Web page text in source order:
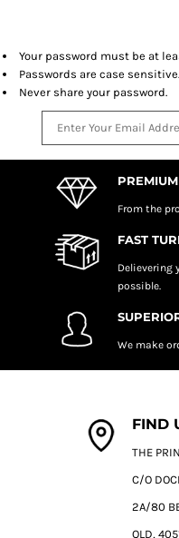
Your password must be at
Passwords are case sensitive.
Never share your password.
From the
FAST
Delievering
possible.
We make
FIND
THE
C/O
2A/80
QLD,